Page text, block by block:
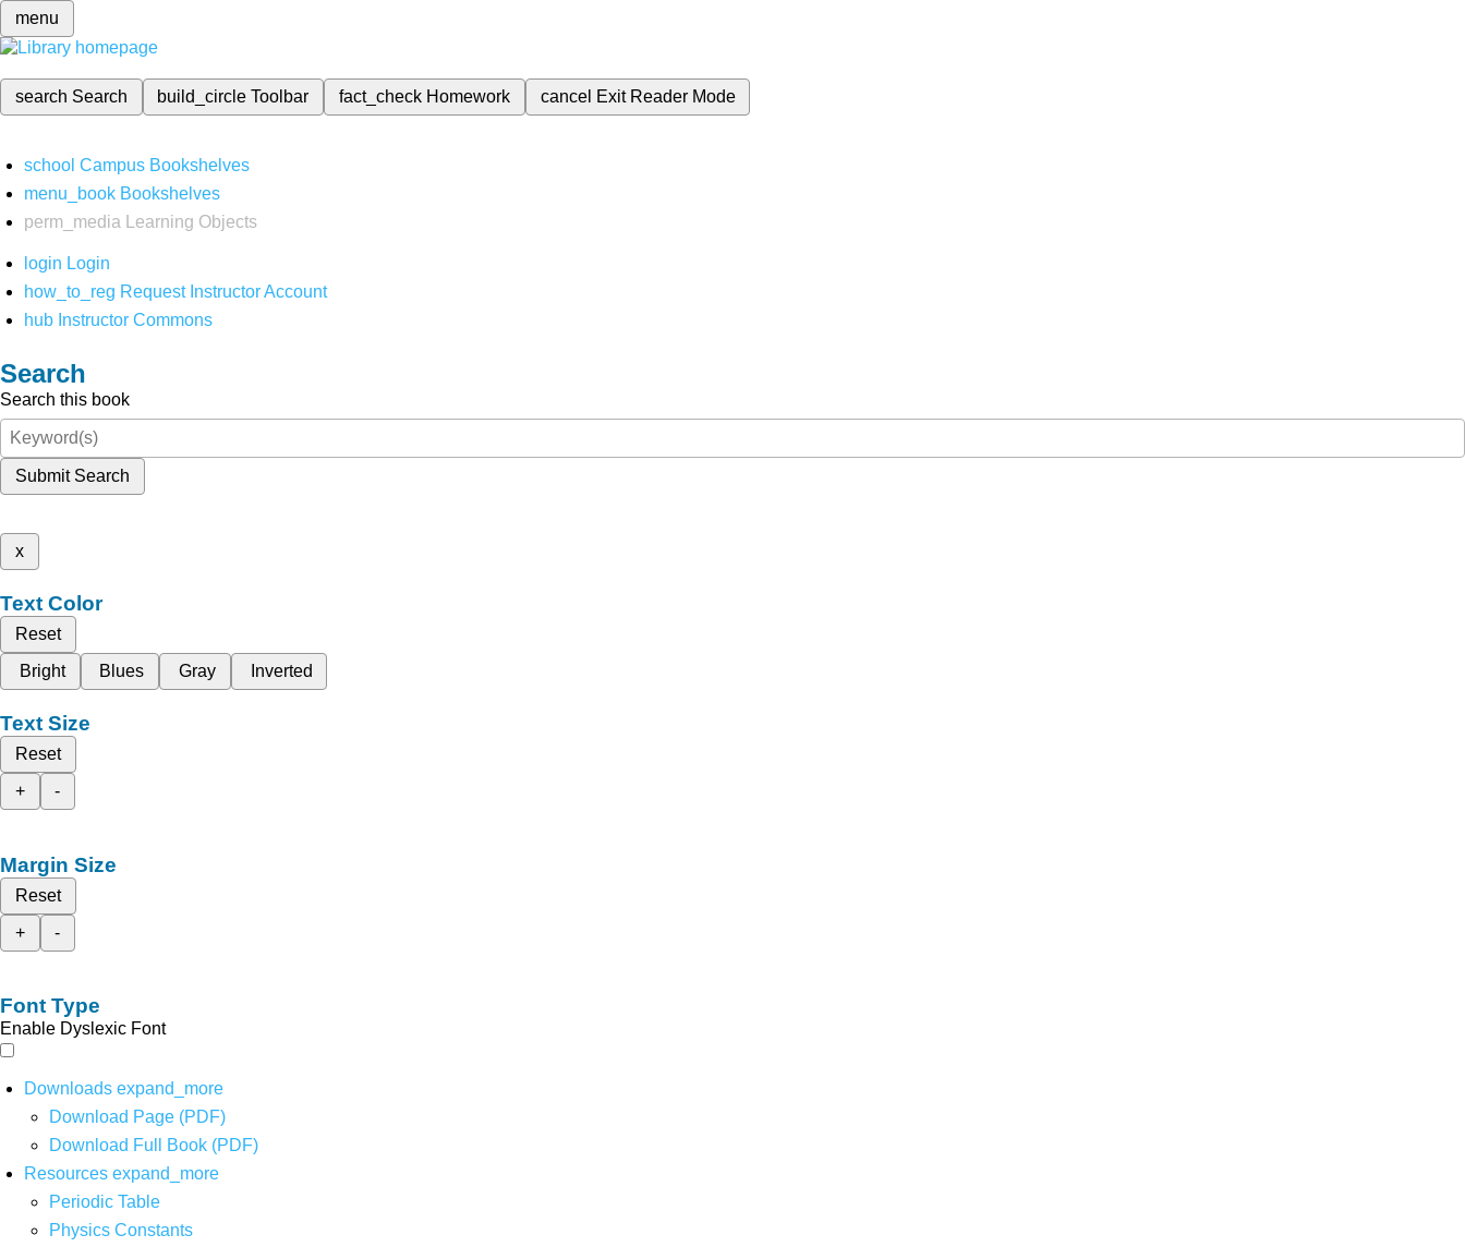
menu
search Search build_circleToolbar fact_check Homework cancel Exit Reader Mode
school Campus Bookshelves
menu_book Bookshelves
perm_media
Learning Objects
login Login
how_to_reg Request Instructor Account
hub Instructor Commons
Search
Search this book
Submit Search
x
Text Color
Reset
Bright
Blues Gray Inverted
Text Size
Reset
+
-
Margin Size
Reset
+
-
Font Type
Enable Dyslexic Font
Downloads expand_more
Download Page (PDF)
Download Full Book (PDF)
Resources expand_more
Periodic Table
Physics Constants